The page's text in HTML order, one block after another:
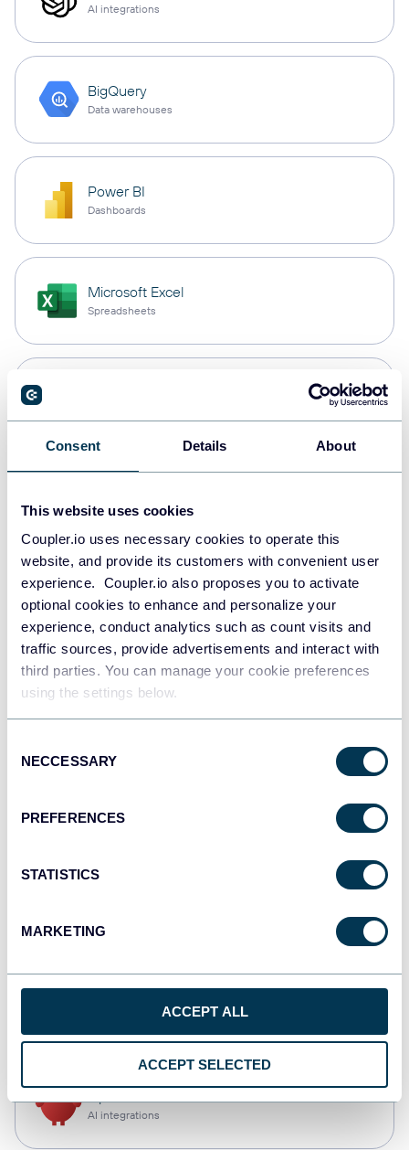
Consent Details About
This website uses cookies
Coupler.io uses necessary cookies to operate this
website, and provide its customers with convenient user
experience. Coupler.io also proposes you to activate
optional cookies to enhance and personalize your
experience, conduct analytics such as count visits and
traffic sources, provide advertisements and interact with
third parties. You can manage your cookie preferences
using the settings below.
Selection
NECCESSARY
PREFERENCES
STATISTICS
MARKETING
ACCEPT ALL
ACCEPT SELECTED
AI integrations
BigQuery
Data warehouses
Power BI
Dashboards
Microsoft Excel
Spreadsheets
Data warehouses
JSON
API
Tableau
Dashboards
AI integrations